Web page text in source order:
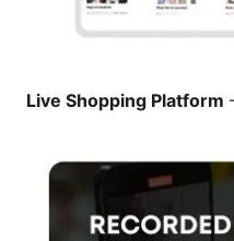
Live Shopping Platform